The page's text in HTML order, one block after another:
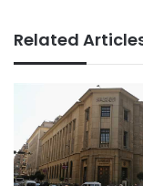
Related